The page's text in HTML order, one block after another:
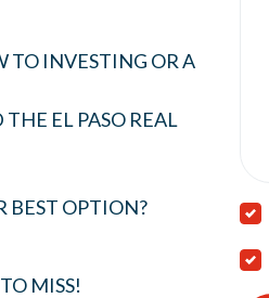
TO INVESTING OR A
EL PASO REAL
BEST OPTION?
MISS!